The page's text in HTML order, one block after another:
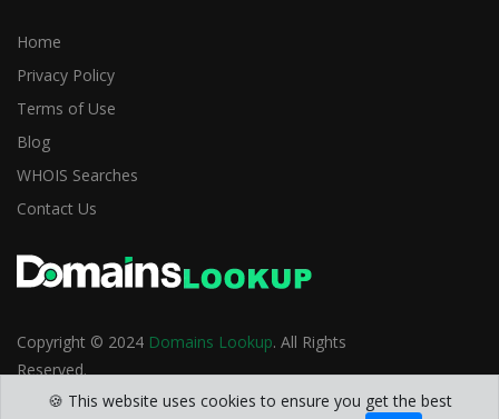
Home
Privacy Policy
Terms of Use
Blog
WHOIS Searches
Contact Us
Copyright © 2024 Domains Lookup. All Rights
Reserved.
🍪 This website uses cookies to ensure you get the best